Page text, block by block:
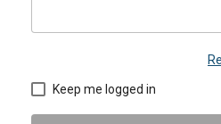
Keep me logged in